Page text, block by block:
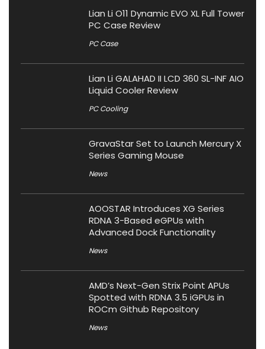
Lian Li O11 Dynamic EVO XL Full Tower
PC Case Review
PC Case
Lian Li GALAHAD II LCD 360 SL-INF AIO
Liquid Cooler Review
PC Cooling
GravaStar Set to Launch Mercury X
Series Gaming Mouse
News
AOOSTAR Introduces XG Series
RDNA 3-Based eGPUs with
Advanced Dock Functionality
News
AMD’s Next-Gen Strix Point APUs
Spotted with RDNA 3.5 iGPUs in
ROCm Github Repository
News